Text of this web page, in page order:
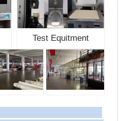
Test Equitment